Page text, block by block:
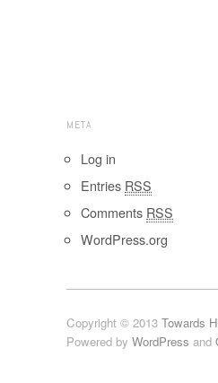
META
Log in
Entries RSS
Comments RSS
WordPress.org
Copyright © 2013 Towards
Powered by WordPress and